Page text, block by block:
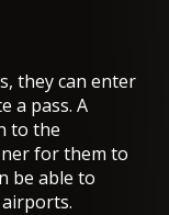
they can enter
a pass. A
to the
for them to
be able to